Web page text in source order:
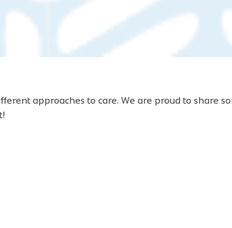
approaches to care. We are proud to share